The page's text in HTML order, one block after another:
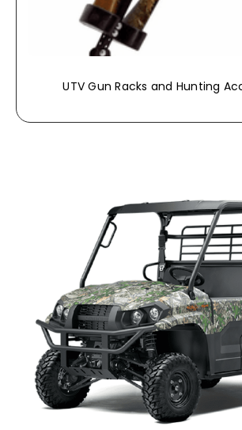
UTV Gun Racks and Hunting